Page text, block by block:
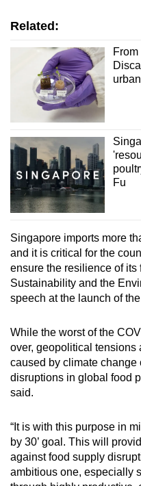
Related:
Fu
Singapore imports more
and it is critical for the
ensure the resilience of
Sustainability and the
speech at the launch of
While the worst of the
over, geopolitical tensions
caused by climate change
disruptions in global food
said.
“It is with this purpose in
by 30’ goal. This will
against food supply
ambitious one, especially